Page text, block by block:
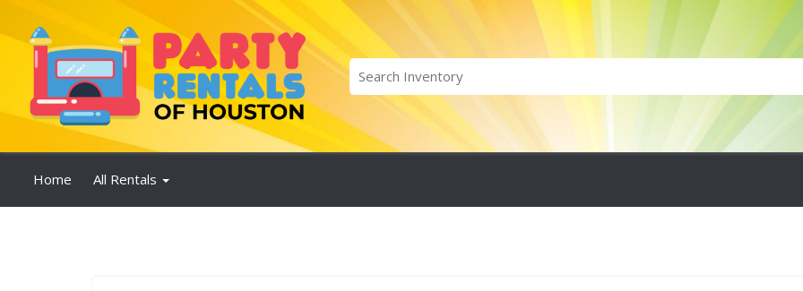
Home All Rentals